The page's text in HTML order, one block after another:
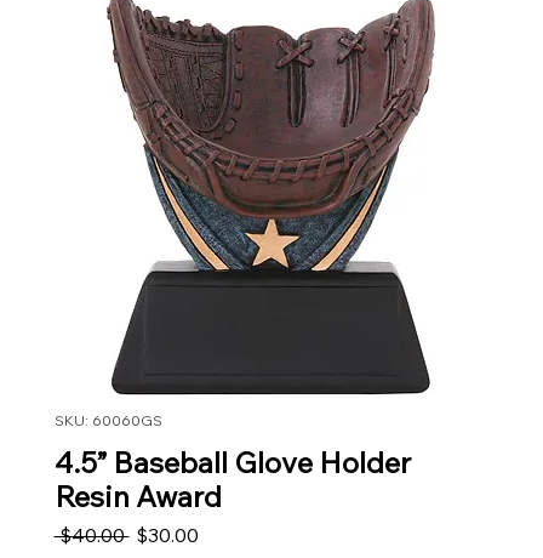
SKU: 60060GS
4.5” Baseball Glove Holder
Resin Award
$40.00 Regular Price
$30.00Sale Price